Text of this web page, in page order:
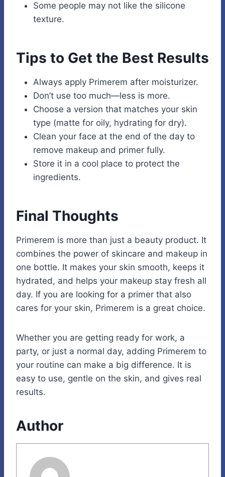
Some people may not like the silicone
texture.
Tips to Get the Best Results
Always apply Primerem after moisturizer.
Don’t use too much—less is more.
Choose a version that matches your skin
type (matte for oily, hydrating for dry).
Clean your face at the end of the day to
remove makeup and primer fully.
Store it in a cool place to protect the
ingredients.
Final Thoughts
Primerem is more than just a beauty product. It
combines the power of skincare and makeup in
one bottle. It makes your skin smooth, keeps it
hydrated, and helps your makeup stay fresh all
day. If you are looking for a primer that also
cares for your skin, Primerem is a great choice.
Whether you are getting ready for work, a
party, or just a normal day, adding Primerem to
your routine can make a big difference. It is
easy to use, gentle on the skin, and gives real
results.
Author